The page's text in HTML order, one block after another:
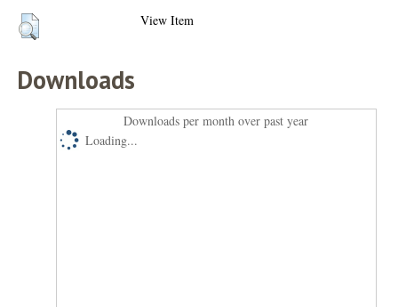
View Item
Downloads
Downloads per month over past year
Loading...